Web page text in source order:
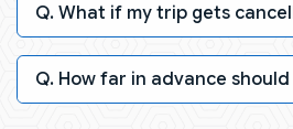
Q. What if my trip gets
Q. How far in advance should